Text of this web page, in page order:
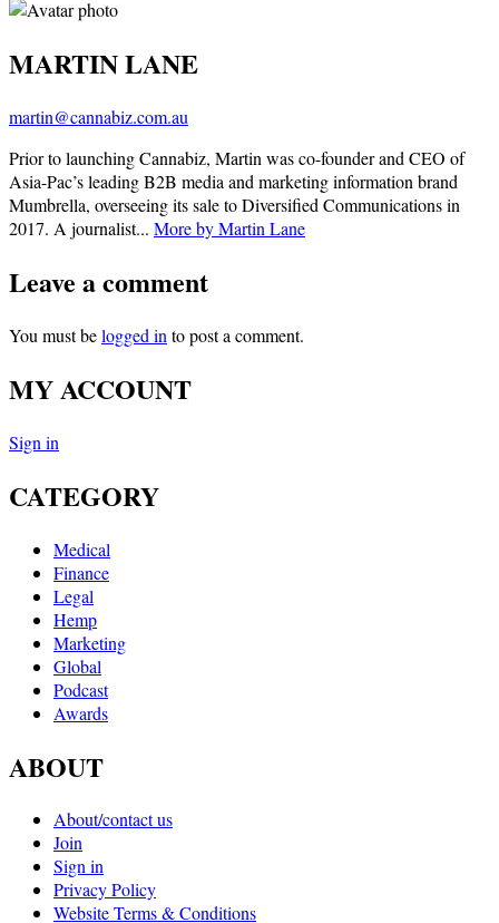
MARTIN LANE
martin@cannabiz.com.au
Prior to launching Cannabiz, Martin was co-founder and CEO of
Asia-Pac’s leading B2B media and marketing information brand
Mumbrella, overseeing its sale to Diversified Communications in
2017. A journalist... More by Martin Lane
Leave a comment
You must belogged in to post a comment.
MY ACCOUNT
Sign in
CATEGORY
Medical
Finance
Legal
Hemp
Marketing
Global
Podcast
Awards
ABOUT
About/contact us
Join
Sign in
Privacy Policy
Website Terms & Conditions